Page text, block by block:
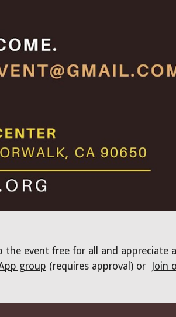
event free for all and appreciate
group (requires approval) or Join